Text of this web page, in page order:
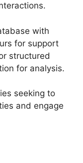
with
for support
structured
for analysis.
seeking to
and engage